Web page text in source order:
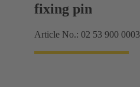
fixing pin
Article No.: 02 53 900 0003